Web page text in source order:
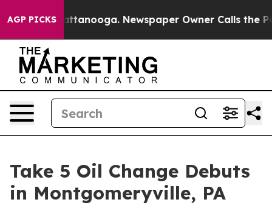
AGP PICKS
in Chattanooga. Newspaper Owner Calls the
Take 5 Oil Change Debuts
in Montgomeryville, PA